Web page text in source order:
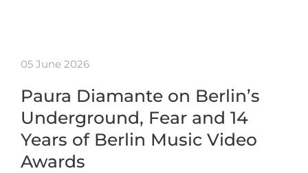
05 June 2026
Paura Diamante on Berlin’s
Underground, Fear and 14
Years of Berlin Music Video
Awards